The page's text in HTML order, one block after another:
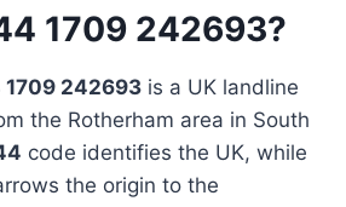
1709 242693?
1709 242693 is a UK landline
the Rotherham area in South
code identifies the UK, while
the origin to the